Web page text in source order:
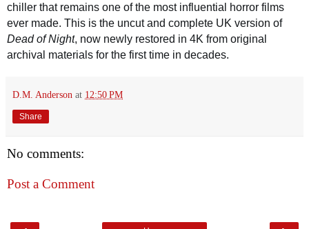
chiller that remains one of the most influential horror films
ever made. This is the uncut and complete UK version of
Dead of Night, now newly restored in 4K from original
archival materials for the first time in decades.
D.M. Anderson at 12:50 PM
Share
No comments:
Post a Comment